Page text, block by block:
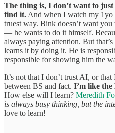
The thing is, I don’t want to
find it. And when I watch my 1yo
truest way. Bink doesn’t want
— he wants to do it himself.
always paying attention. But
learns it by doing it. He is
responsible for showing him the
It’s not that I don’t trust AI, or
between BS and fact. I’m like
How else will I learn? Meredith
is always busy thinking, but the
love to learn!